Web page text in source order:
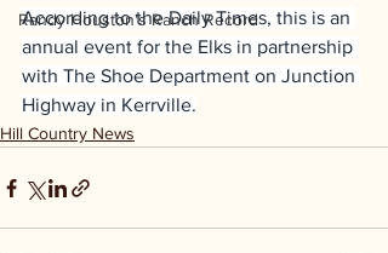
Randy Houston's Ranch Record
According to the Daily Times, this is an
annual event for the Elks in partnership
with The Shoe Department on Junction
Highway in Kerrville.
Hill Country News